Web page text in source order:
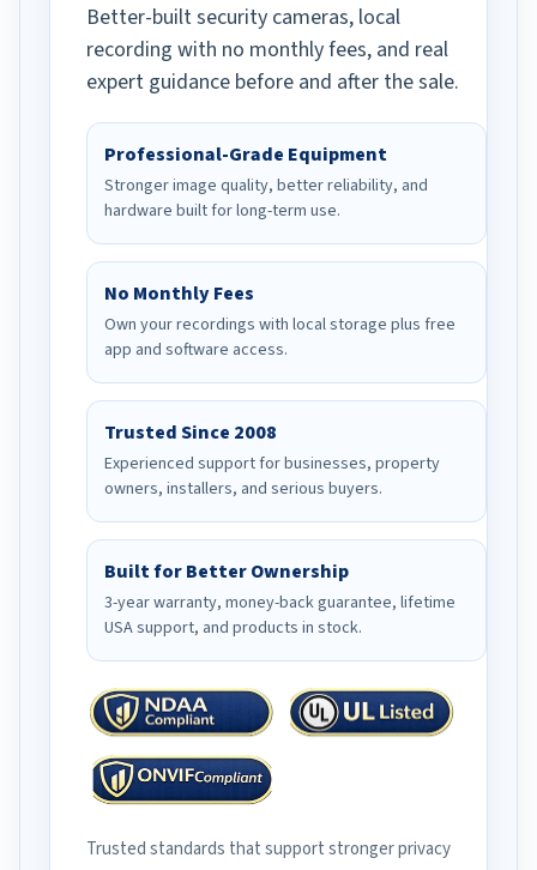
Better-built security cameras, local
recording with no monthly fees, and real
expert guidance before and after the sale.
Professional-Grade Equipment
Stronger image quality, better reliability, and
hardware built for long-term use.
No Monthly Fees
Own your recordings with local storage plus free
app and software access.
Trusted Since 2008
Experienced support for businesses, property
owners, installers, and serious buyers.
Built for Better Ownership
3-year warranty, money-back guarantee, lifetime
USA support, and products in stock.
Trusted standards that support stronger privacy